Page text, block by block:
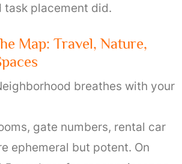
task placement did.
Map: Travel, Nature,
breathes with your
gate numbers, rental car
ephemeral but potent. On